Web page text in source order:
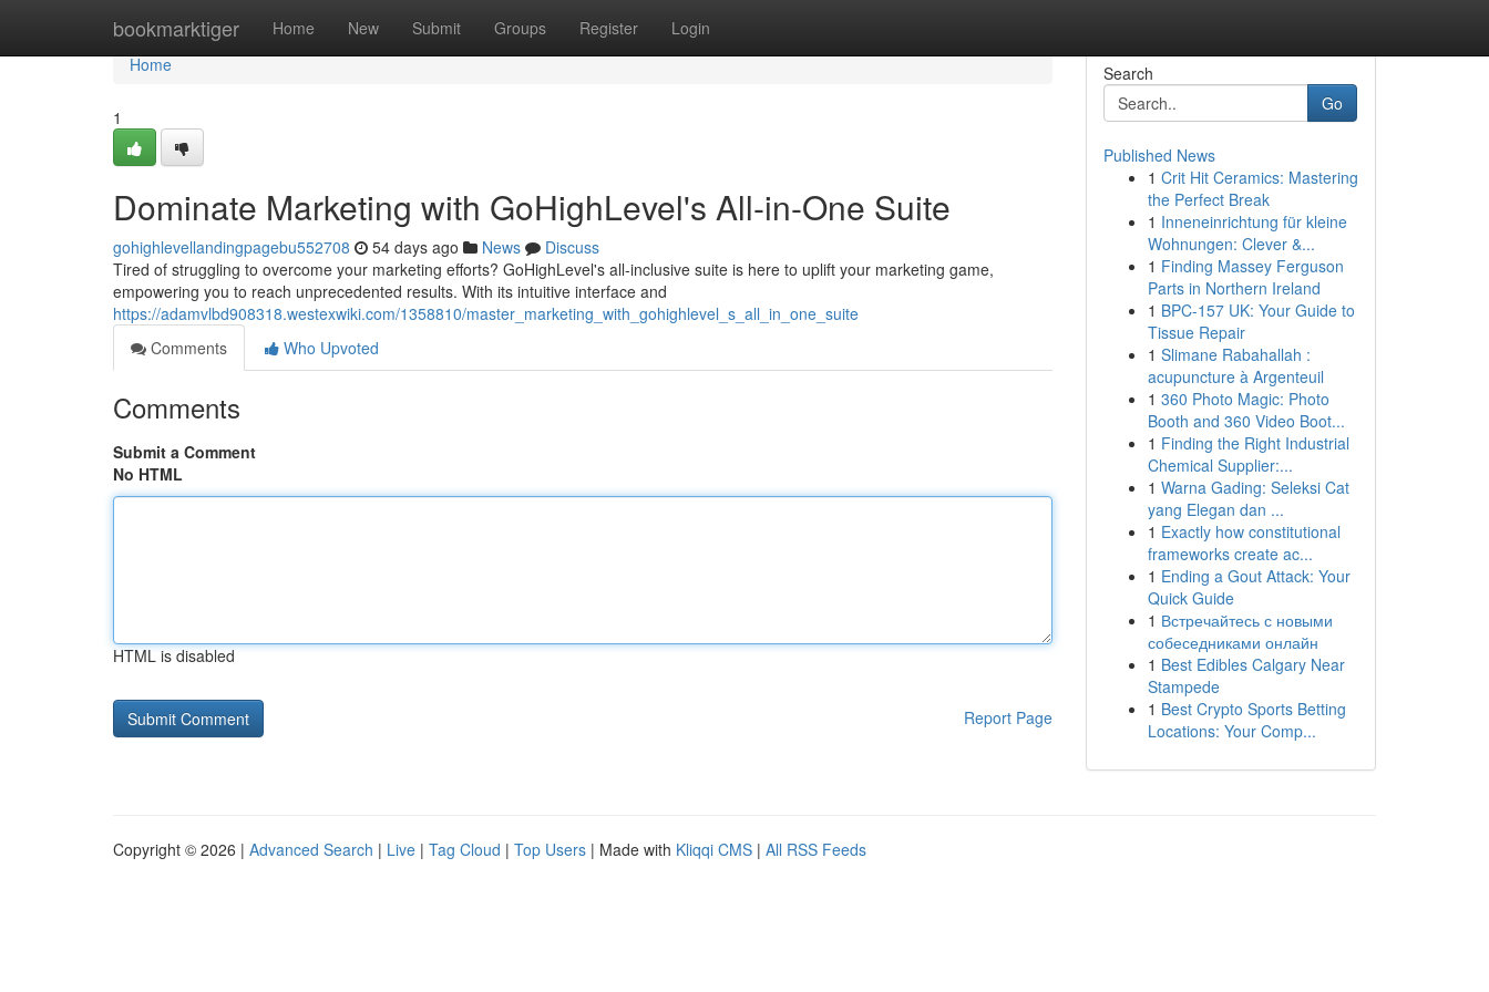
bookmarktiger Home New Submit Groups Register Login
Home
Home
1
Dominate Marketing with GoHighLevel's All-in-One Suite
gohighlevellandingpagebu552708 54 days ago News
Discuss
Tired of struggling to overcome your marketing efforts? GoHighLevel's all-inclusive suite is here to uplift your marketing game,
empowering you to reach unprecedented results. With its intuitive interface and
https://adamvlbd908318.westexwiki.com/1358810/master_marketing_with_gohighlevel_s_all_in_one_suite
Comments
Who Upvoted
Comments
Submit a Comment
No HTML
HTML is disabled
Report Page
Search
Go
Published News
1 Crit Hit Ceramics: Mastering
the Perfect Break
1 Inneneinrichtung für kleine
Wohnungen: Clever &...
1 Finding Massey Ferguson
Parts in Northern Ireland
1 BPC-157 UK: Your Guide to
Tissue Repair
1 Slimane Rabahallah :
acupuncture à Argenteuil
1 360 Photo Magic: Photo
Booth and 360 Video Boot...
1 Finding the Right Industrial
Chemical Supplier:...
1 Warna Gading: Seleksi Cat
yang Elegan dan ...
1 Exactly how constitutional
frameworks create ac...
1 Ending a Gout Attack: Your
Quick Guide
1 Встречайтесь с новыми
собеседниками онлайн
1 Best Edibles Calgary Near
Stampede
1 Best Crypto Sports Betting
Locations: Your Comp...
Copyright © 2026 | Advanced Search | Live | Tag Cloud | Top Users | Made with Kliqqi CMS | All RSS Feeds